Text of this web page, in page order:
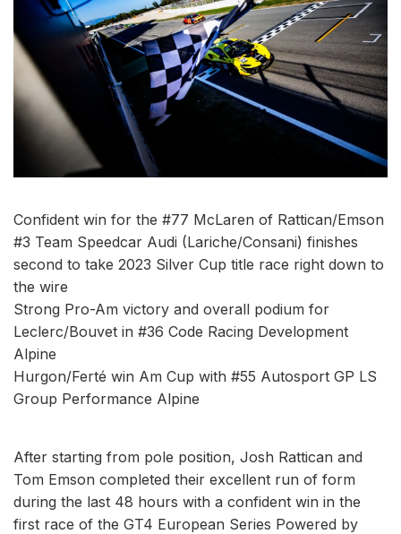
Confident win for the #77 McLaren of Rattican/Emson
#3 Team Speedcar Audi (Lariche/Consani) finishes
second to take 2023 Silver Cup title race right down to
the wire
Strong Pro-Am victory and overall podium for
Leclerc/Bouvet in #36 Code Racing Development
Alpine
Hurgon/Ferté win Am Cup with #55 Autosport GP LS
Group Performance Alpine
After starting from pole position, Josh Rattican and
Tom Emson completed their excellent run of form
during the last 48 hours with a confident win in the
first race of the GT4 European Series Powered by